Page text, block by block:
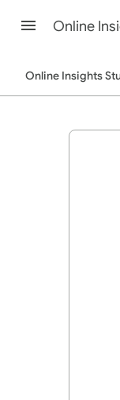
Online
Online Insights